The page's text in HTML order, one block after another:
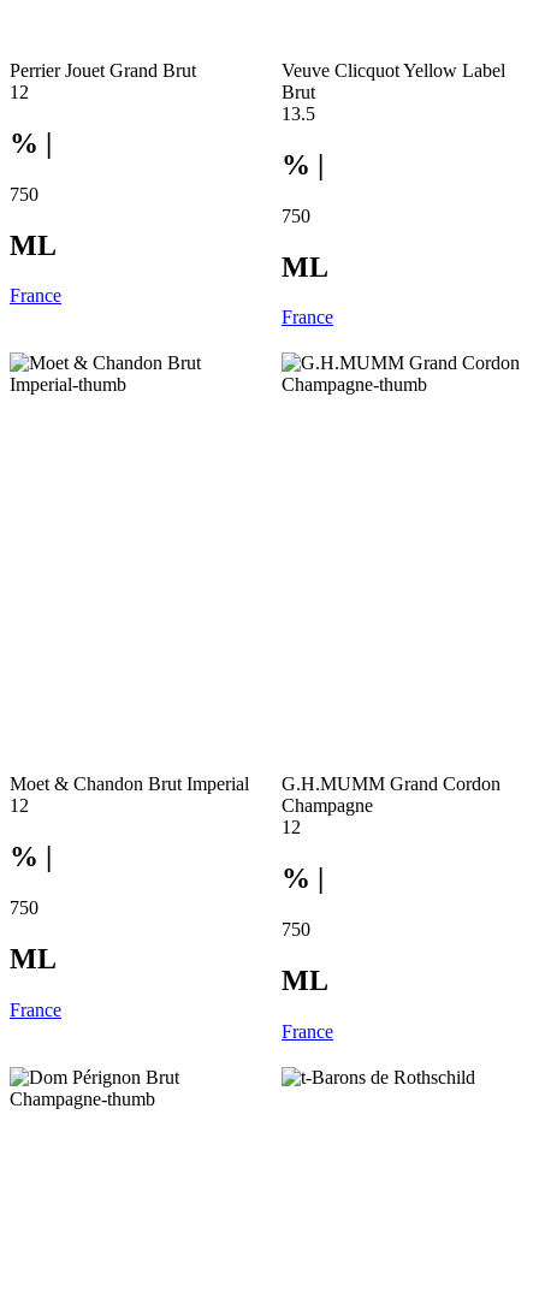
Perrier Jouet Grand Brut
12
% |
750
ML
France
Veuve Clicquot Yellow Label
Brut
13.5
% |
750
ML
France
Moet & Chandon Brut Imperial
12
% |
750
ML
France
G.H.MUMM Grand Cordon
Champagne
12
% |
750
ML
France